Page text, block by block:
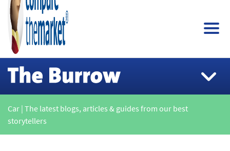
Car | The latest blogs, articles & guides from our best
storytellers